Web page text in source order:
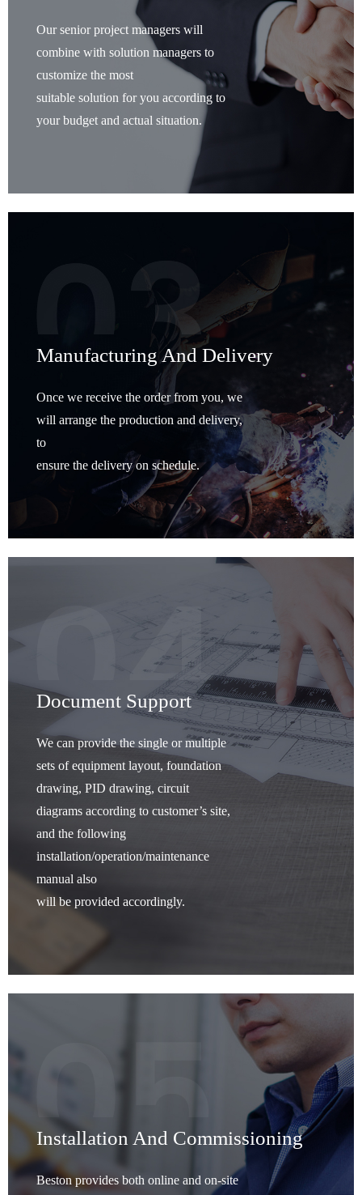
Our senior project managers will
combine with solution managers to
customize the most
suitable solution for you according to
your budget and actual situation.
Manufacturing And Delivery
Once we receive the order from you, we
will arrange the production and delivery,
to
ensure the delivery on schedule.
Document Support
We can provide the single or multiple
sets of equipment layout, foundation
drawing, PID drawing, circuit
diagrams according to customer’s site,
and the following
installation/operation/maintenance
manual also
will be provided accordingly.
Installation And Commissioning
Beston provides both online and on-site